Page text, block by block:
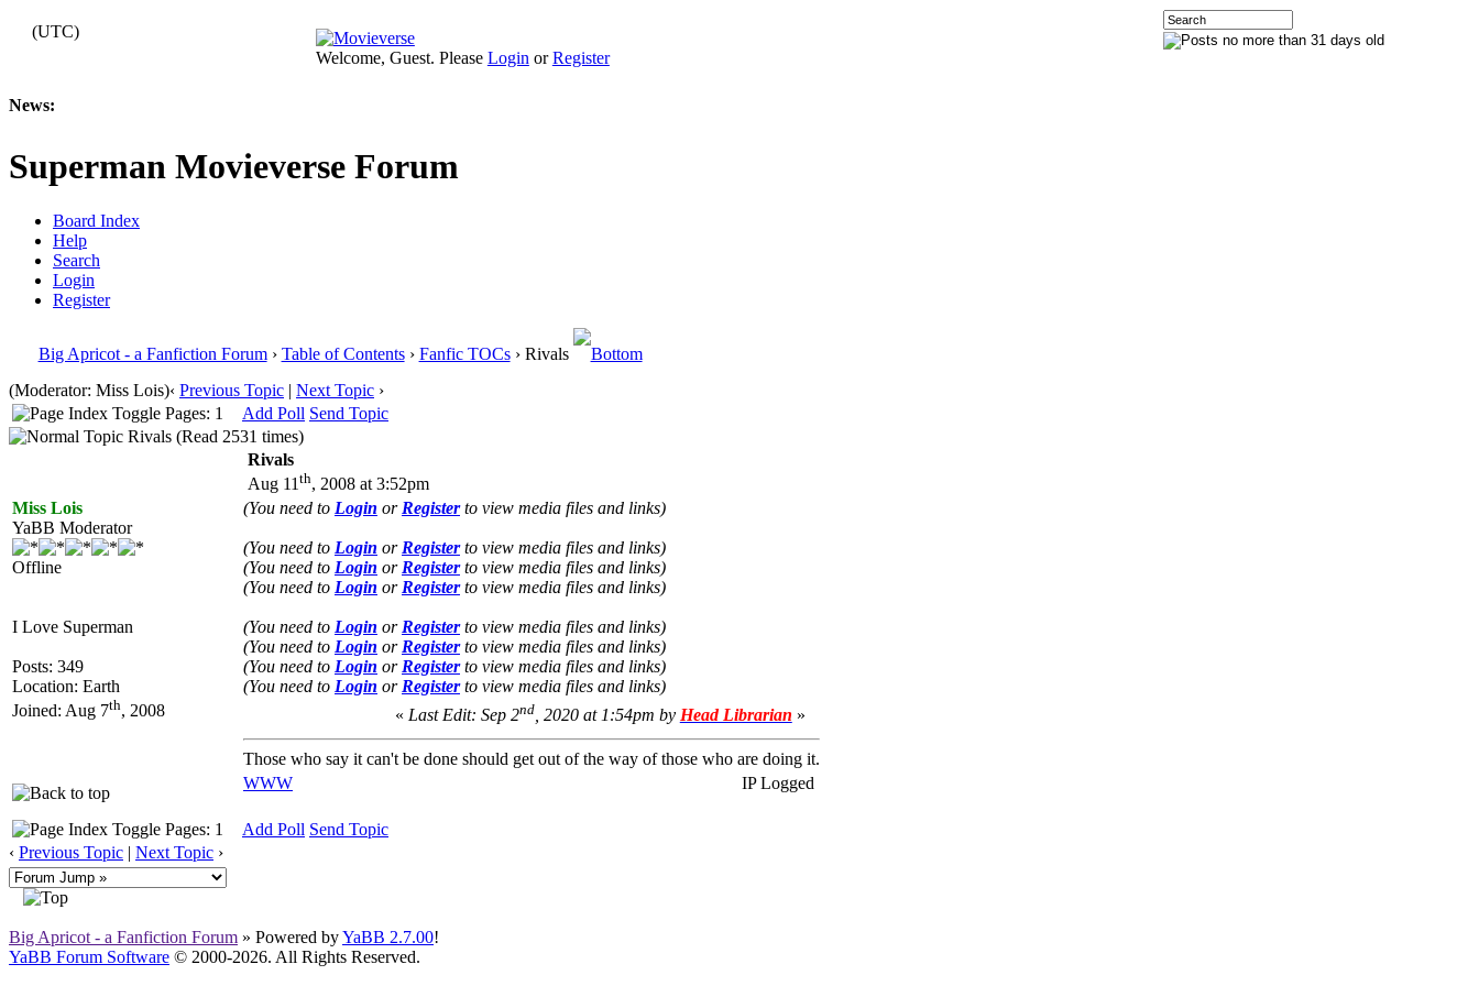
(UTC)
Welcome, Guest. Please Login orRegister
News:
Superman Movieverse Forum
Board Index
Help
Search
Login
Register
Big Apricot - a Fanfiction Forum› Table of Contents› Fanfic TOCs› Rivals
(Moderator: Miss Lois)‹ Previous Topic | Next Topic ›
Pages: 1
Add Poll Send Topic
Rivals (Read 2531 times)
Miss Lois
YaBB Moderator
Offline
I Love Superman
Posts: 349
Location: Earth
Joined: Aug 7th, 2008
Rivals
Aug 11 th, 2008 at 3:52pm
(You need to Login or Registerto view media files and links)
(You need to Login or Registerto view media files and links)
(You need to Login or Registerto view media files and links)
(You need to Login or Registerto view media files and links)
(You need to Login or Registerto view media files and links)
(You need to Login or Registerto view media files and links)
(You need to Login or Registerto view media files and links)
(You need to Login or Registerto view media files and links)
« Last Edit: Sep 2nd , 2020 at 1:54pm by Head Librarian »
Those who say it can't be done should get out of the way of those who are doing it.
WWW
IP Logged
Pages: 1 Add Poll Send Topic
‹ Previous Topic | Next Topic ›
Big Apricot - a Fanfiction Forum » Powered byYaBB 2.7.00!
YaBB Forum Software © 2000-2026. All Rights Reserved.